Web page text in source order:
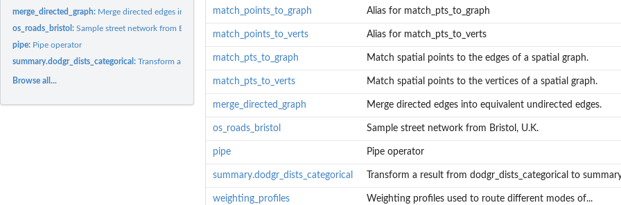
merge_directed_graph: Merge directed edges into equivalent undirected edges.
os_roads_bristol:Sample street network from Bristol, U.K.
pipe: Pipe operator
summary.dodgr_dists_categorical:Transform a result from dodgr_dists_categorical to summary...
Browse all...
match_points_to_graph Alias for match_pts_to_graph
match_points_to_verts Alias for match_pts_to_verts
match_pts_to_graph Match spatial points to the edges of a spatial graph.
match_pts_to_verts Match spatial points to the vertices of a spatial graph.
merge_directed_graph Merge directed edges into equivalent undirected edges.
os_roads_bristol Sample street network from Bristol, U.K.
pipe Pipe operator
summary.dodgr_dists_categorical Transform a result from dodgr_dists_categorical to
weighting_profiles Weighting profiles used to route different modes of...